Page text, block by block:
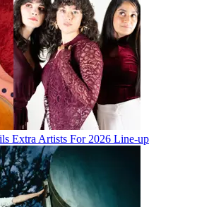
Extra Artists For 2026 Line-up